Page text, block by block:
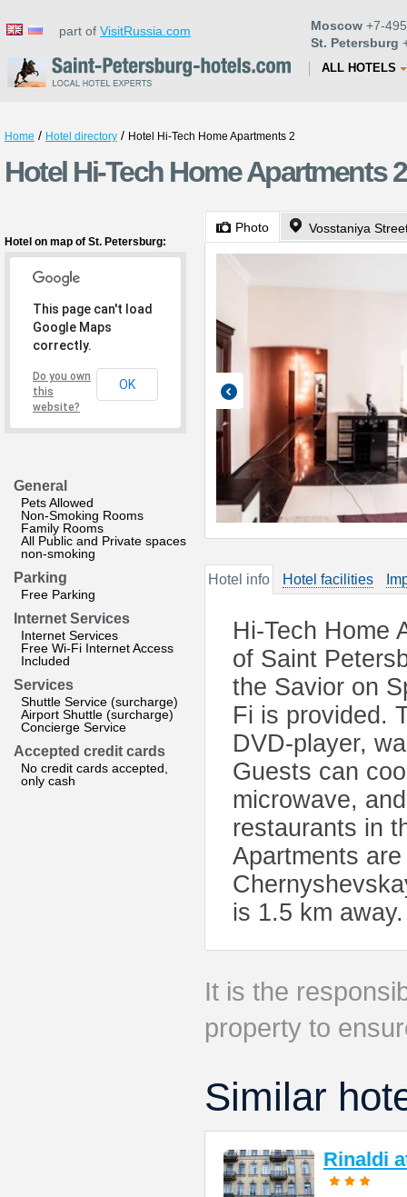
part of VisitRussia.com Moscow +7-
St. Petersburg
ALL HOTELS
Home / Hotel directory / Hotel Hi-Tech Home Apartments 2
Hotel Hi-Tech Home Apartments
Hotel on map of St. Petersburg:
This page can't load
Google Maps
correctly.
Do you own
this
website?
OK
General
Pets Allowed
Non-Smoking Rooms
Family Rooms
All Public and Private spaces
non-smoking
Parking
Free Parking
Internet Services
Internet Services
Free Wi-Fi Internet Access
Included
Services
Shuttle Service (surcharge)
Airport Shuttle (surcharge)
Concierge Service
Accepted credit cards
No credit cards accepted,
only cash
Photo Vosstaniya
Hotel info Hotel facilities
Hi-Tech Home
of Saint
the Savior on
Fi is provided.
DVD-player,
Guests can
microwave,
restaurants in
Apartments
is 1.5 km
It is the
property to
Similar
Rinaldi